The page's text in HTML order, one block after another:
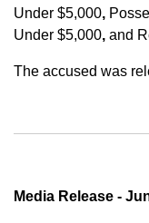
Under $5,000,
Under $5,000, and
The accused was
Media Release -